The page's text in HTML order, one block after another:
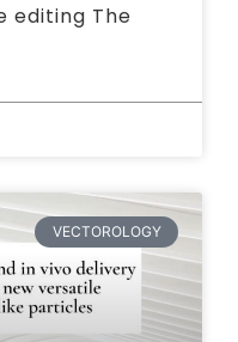
editing The
VECTOROLOGY